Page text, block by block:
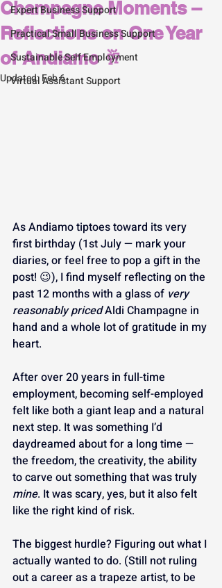
Expert Business Support
Practical Small Business Support
Sustainable Self Employment
Virtual Assistant Support
Champagne Moments –
Reflections on One Year
of Andiamo 🥂
Updated:Feb 6
As Andiamo tiptoes toward its very
first birthday (1st July — mark your
diaries, or feel free to pop a gift in the
post! 😉), I find myself reflecting on the
past 12 months with a glass of very
reasonably priced Aldi Champagne in
hand and a whole lot of gratitude in my
heart.
After over 20 years in full-time
employment, becoming self-employed
felt like both a giant leap and a natural
next step. It was something I’d
daydreamed about for a long time —
the freedom, the creativity, the ability
to carve out something that was truly
mine. It was scary, yes, but it also felt
like the right kind of risk.
The biggest hurdle? Figuring out what I
actually wanted to do. (Still not ruling
out a career as a trapeze artist, to be